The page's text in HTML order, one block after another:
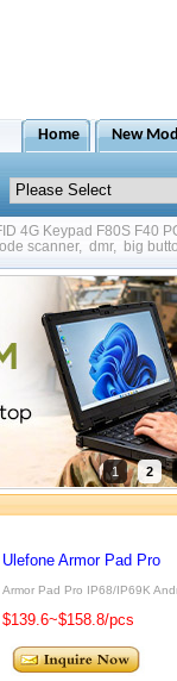
Home New
4G Keypad F80S F40
scanner, dmr, big
1 2
Ulefone Armor Pad Pro
Armor Pad Pro IP68/IP69K
$139.6~$158.8/pcs